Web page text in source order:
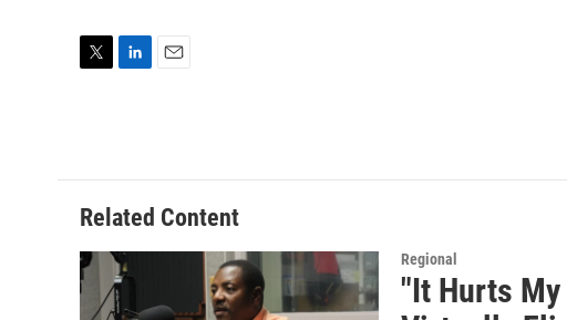
e
r
d
I
n
Related Content
Regional
"It Hurts